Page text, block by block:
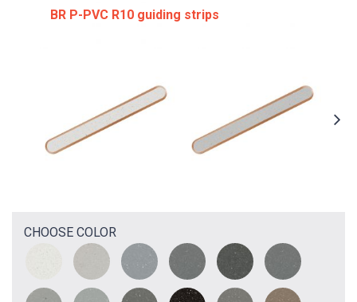
BR P-PVC R10 guiding strips
CHOOSE COLOR